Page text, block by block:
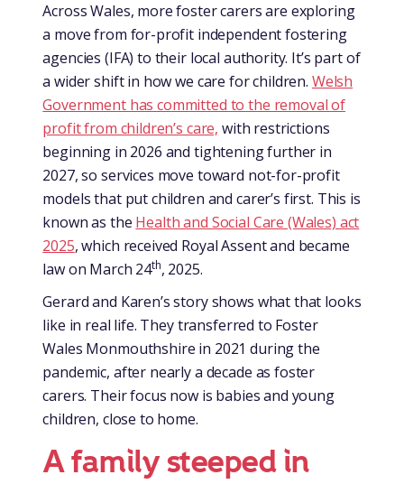
Across Wales, more foster carers are exploring
a move from for-profit independent fostering
agencies (IFA) to their local authority. It’s part of
a wider shift in how we care for children. Welsh
Government has committed to the removal of
profit from children’s care, with restrictions
beginning in 2026 and tightening further in
2027, so services move toward not-for-profit
models that put children and carer’s first. This is
known as the Health and Social Care (Wales) act
2025, which received Royal Assent and became
law on March 24th, 2025.
Gerard and Karen’s story shows what that looks
like in real life. They transferred to Foster
Wales Monmouthshire in 2021 during the
pandemic, after nearly a decade as foster
carers. Their focus now is babies and young
children, close to home.
A family steeped in